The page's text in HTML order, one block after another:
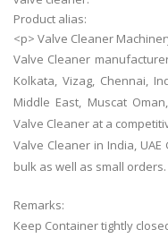
Product alias:
<p> Valve Cleaner
Valve Cleaner
Kolkata, Vizag, Chennai,
Middle East, Muscat
Valve Cleaner at a
Valve Cleaner in India,
bulk as well as small orders.
Remarks:
Keep Container tightly